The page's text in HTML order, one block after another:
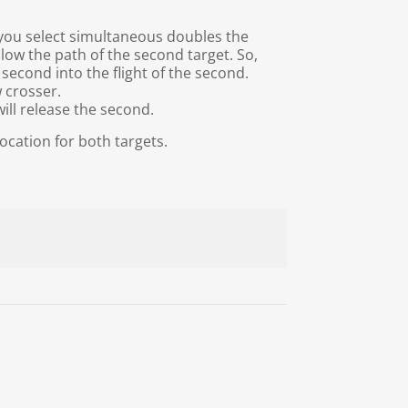
select simultaneous doubles the
the path of the second target. So,
into the flight of the second.
crosser.
release the second.
for both targets.